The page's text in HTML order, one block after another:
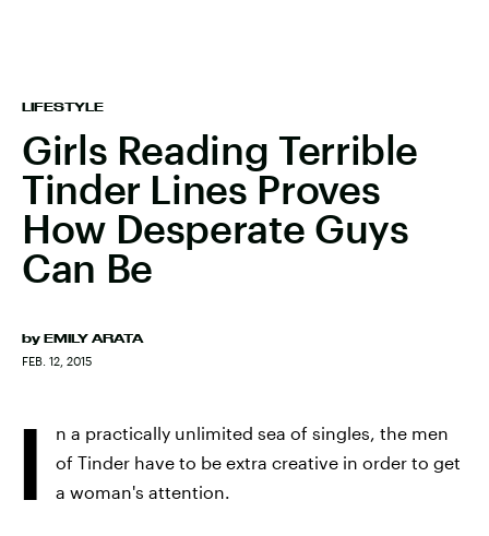
LIFESTYLE
Girls Reading Terrible
Tinder Lines Proves
How Desperate Guys
Can Be
by EMILY ARATA
FEB. 12, 2015
I
n a practically unlimited sea of singles, the men
of Tinder have to be extra creative in order to get
a woman's attention.